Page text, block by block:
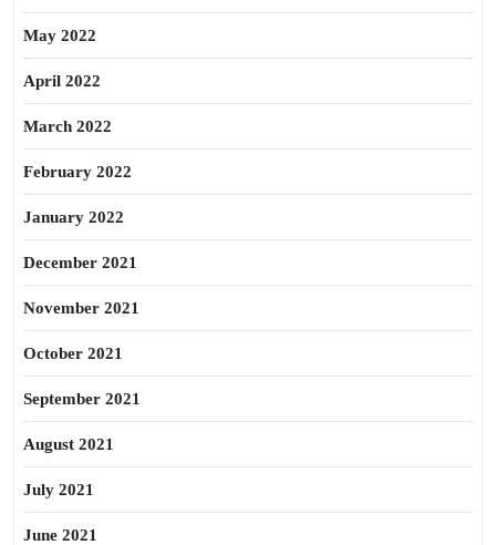
May 2022
April 2022
March 2022
February 2022
January 2022
December 2021
November 2021
October 2021
September 2021
August 2021
July 2021
June 2021